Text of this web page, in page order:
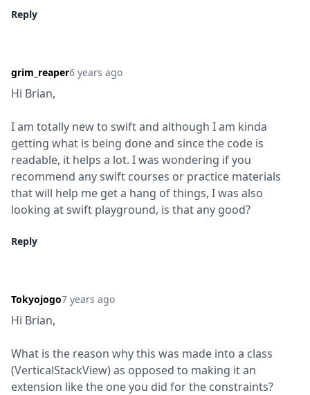
Reply
grim_reaper6 years ago
Hi Brian,
I am totally new to swift and although I am kinda
getting what is being done and since the code is
readable, it helps a lot. I was wondering if you
recommend any swift courses or practice materials
that will help me get a hang of things, I was also
looking at swift playground, is that any good?
Reply
Tokyojogo7 years ago
Hi Brian,
What is the reason why this was made into a class
(VerticalStackView) as opposed to making it an
extension like the one you did for the constraints?